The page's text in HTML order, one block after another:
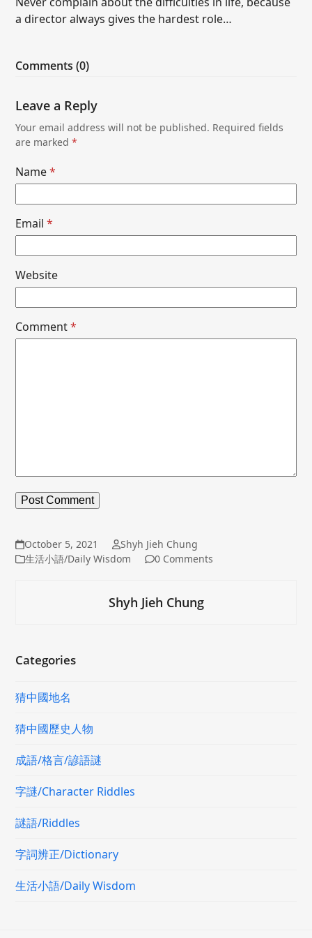
a director always gives the hardest role…
Comments (0)
Leave a Reply
Your email address will not be published. Required fields
are marked*
Name*
Email*
Website
Comment*
October 5, 2021
Shyh Jieh Chung
生活小語/Daily Wisdom
0 Comments
Shyh Jieh Chung
Categories
猜中國地名
猜中國歷史人物
成語/格言/諺語謎
字謎/Character Riddles
謎語/Riddles
字詞辨正/Dictionary
生活小語/Daily Wisdom